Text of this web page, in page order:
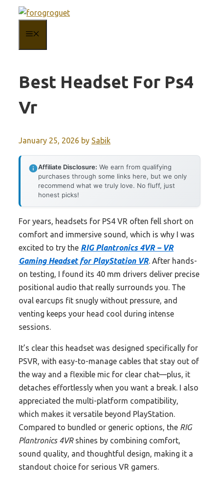
content
Best Headset For Ps4
Vr
January 25, 2026 by Sabik
Affiliate Disclosure: We earn from qualifying
purchases through some links here, but we only
recommend what we truly love. No fluff, just
honest picks!
For years, headsets for PS4 VR often fell short on
comfort and immersive sound, which is why I was
excited to try the RIG Plantronics 4VR – VR
Gaming Headset for PlayStation VR. After hands-
on testing, I found its 40 mm drivers deliver precise
positional audio that really surrounds you. The
oval earcups fit snugly without pressure, and
venting keeps your head cool during intense
sessions.
It’s clear this headset was designed specifically for
PSVR, with easy-to-manage cables that stay out of
the way and a flexible mic for clear chat—plus, it
detaches effortlessly when you want a break. I also
appreciated the multi-platform compatibility,
which makes it versatile beyond PlayStation.
Compared to bundled or generic options, the RIG
Plantronics 4VRshines by combining comfort,
sound quality, and thoughtful design, making it a
standout choice for serious VR gamers.